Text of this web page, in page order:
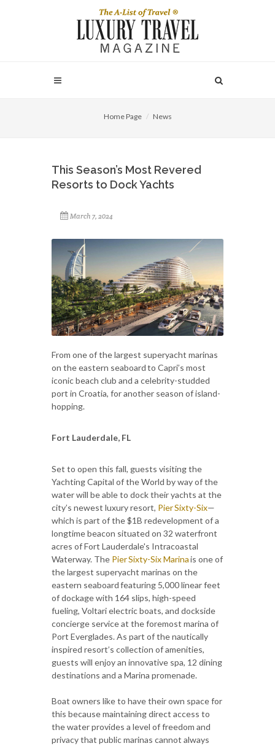
Home Page News
This Season’s Most Revered
Resorts to Dock Yachts
March 7, 2024
From one of the largest superyacht marinas
on the eastern seaboard to Capri’s most
iconic beach club and a celebrity-studded
port in Croatia, for another season of island-
hopping.
Fort Lauderdale, FL
Set to open this fall, guests visiting the
Yachting Capital of the World by way of the
water will be able to dock their yachts at the
city’s newest luxury resort, Pier Sixty-Six—
which is part of the $1B redevelopment of a
longtime beacon situated on 32 waterfront
acres of Fort Lauderdale's Intracoastal
Waterway. The Pier Sixty-Six Marinais one of
the largest superyacht marinas on the
eastern seaboard featuring 5,000 linear feet
of dockage with 164 slips, high-speed
fueling, Voltari electric boats, and dockside
concierge service at the foremost marina of
Port Everglades. As part of the nautically
inspired resort’s collection of amenities,
guests will enjoy an innovative spa, 12 dining
destinations and a Marina promenade.
Boat owners like to have their own space for
this because maintaining direct access to
the water provides a level of freedom and
privacy that public marinas cannot always